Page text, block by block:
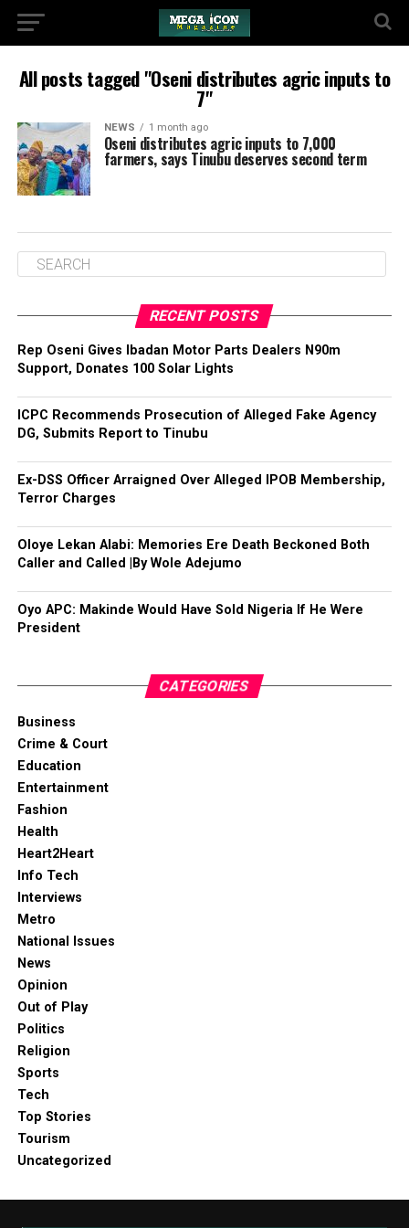
All posts tagged "Oseni distributes agric inputs to
7"
NEWS 1 month ago
Oseni distributes agric inputs to 7,000
farmers, says Tinubu deserves second term
RECENT POSTS
‎Rep Oseni Gives Ibadan Motor Parts Dealers N90m
Support, Donates 100 Solar Lights
ICPC Recommends Prosecution of Alleged Fake Agency
DG, Submits Report to Tinubu
Ex-DSS Officer Arraigned Over Alleged IPOB Membership,
Terror Charges
Oloye Lekan Alabi: Memories Ere Death Beckoned Both
Caller and Called |By Wole Adejumo
Oyo APC: Makinde Would Have Sold Nigeria If He Were
President
CATEGORIES
Business
Crime & Court
Education
Entertainment
Fashion
Health
Heart2Heart
Info Tech
Interviews
Metro
National Issues
News
Opinion
Out of Play
Politics
Religion
Sports
Tech
Top Stories
Tourism
Uncategorized